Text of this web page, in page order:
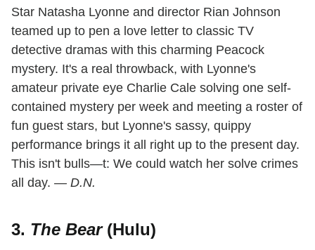
Star Natasha Lyonne and director Rian Johnson
teamed up to pen a love letter to classic TV
detective dramas with this charming Peacock
mystery. It's a real throwback, with Lyonne's
amateur private eye Charlie Cale solving one self-
contained mystery per week and meeting a roster of
fun guest stars, but Lyonne's sassy, quippy
performance brings it all right up to the present day.
This isn't bulls—t: We could watch her solve crimes
all day. — D.N.
3. The Bear(Hulu)